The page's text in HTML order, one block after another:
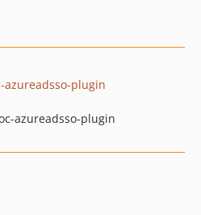
azureadsso-plugin
azureadsso-plugin